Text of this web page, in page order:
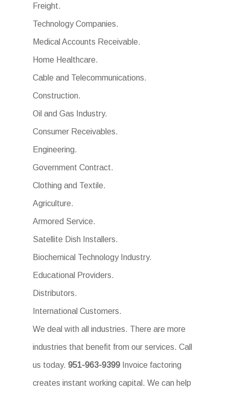
Freight.
Technology Companies.
Medical Accounts Receivable.
Home Healthcare.
Cable and Telecommunications.
Construction.
Oil and Gas Industry.
Consumer Receivables.
Engineering.
Government Contract.
Clothing and Textile.
Agriculture.
Armored Service.
Satellite Dish Installers.
Biochemical Technology Industry.
Educational Providers.
Distributors.
International Customers.
We deal with all industries. There are more
industries that benefit from our services. Call
us today.951-963-9399 Invoice factoring
creates instant working capital. We can help